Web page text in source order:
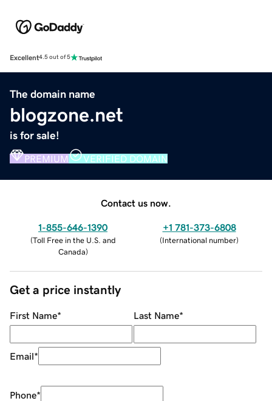
Excellent4.5 out of 5
The domain name
blogzone.net
is for sale!
PREMIUM VERIFIED DOMAIN
Contact us now.
1-855-646-1390
(Toll Free in the U.S. and
Canada)
+1 781-373-6808
(International number)
Get a price instantly
First Name* Last Name*
Email*
Phone*